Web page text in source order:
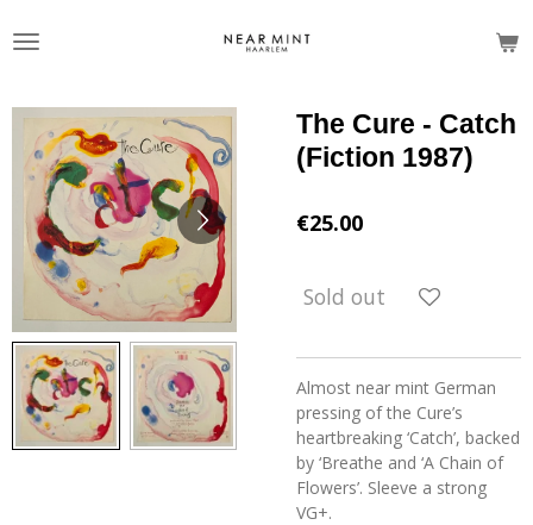
to
The Cure - Catch
(Fiction 1987)
€25.00
Sold out
Almost near mint German
pressing of the Cure’s
heartbreaking ‘Catch’, backed
by ‘Breathe and ‘A Chain of
Flowers’. Sleeve a strong
VG+.